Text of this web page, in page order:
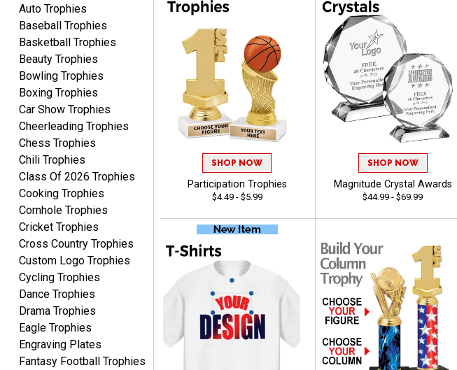
Awards to anyone!!! Thank
you for my beautiful
Plaques.
VALERIE
August 7, 2026
The website is organized
well which provides an
easy and efficient
experience.
Lauren
Aug 7, 2026August 7, 2026
GREAT.
Auto Trophies
Baseball Trophies
Basketball Trophies
Beauty Trophies
Bowling Trophies
Boxing Trophies
Car Show Trophies
Cheerleading Trophies
Chess Trophies
Chili Trophies
Class Of 2026 Trophies
Cooking Trophies
Cornhole Trophies
Cricket Trophies
Cross Country Trophies
Custom Logo Trophies
Cycling Trophies
Dance Trophies
Drama Trophies
Eagle Trophies
Engraving Plates
Fantasy Football Trophies
SHOP NOW
Participation Trophies
$4.49 - $5.99
SHOP NOW
Magnitude Crystal Awards
$44.99 - $69.99